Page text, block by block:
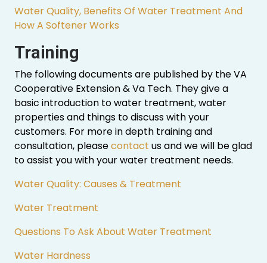
Water Quality, Benefits Of Water Treatment And
How A Softener Works
Training
The following documents are published by the VA
Cooperative Extension & Va Tech. They give a
basic introduction to water treatment, water
properties and things to discuss with your
customers. For more in depth training and
consultation, pleasecontact us and we will be glad
to assist you with your water treatment needs.
Water Quality: Causes & Treatment
Water Treatment
Questions To Ask About Water Treatment
Water Hardness